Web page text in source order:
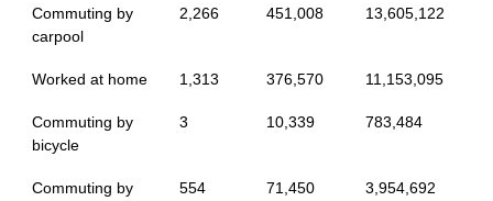
Commuting by
carpool
2,266 451,008 13,605,122
Worked at home 1,313 376,570 11,153,095
Commuting by
bicycle
3 10,339 783,484
Commuting by
554 71,450 3,954,692